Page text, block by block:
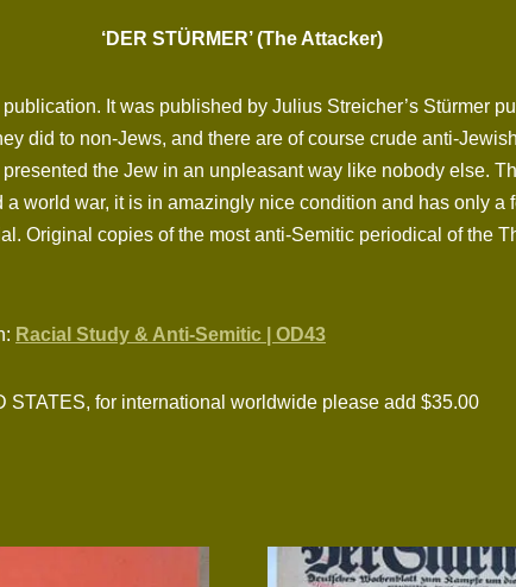
‘DER STÜRMER’ (The Attacker)
It was published by Julius Streicher’s Stürmer
did to non-Jews, and there are of course crude anti-
the Jew in an unpleasant way like nobody else.
world war, it is in amazingly nice condition and has only
Original copies of the most anti-Semitic periodical of the
Racial Study & Anti-Semitic | OD43
for international worldwide please add $35.00